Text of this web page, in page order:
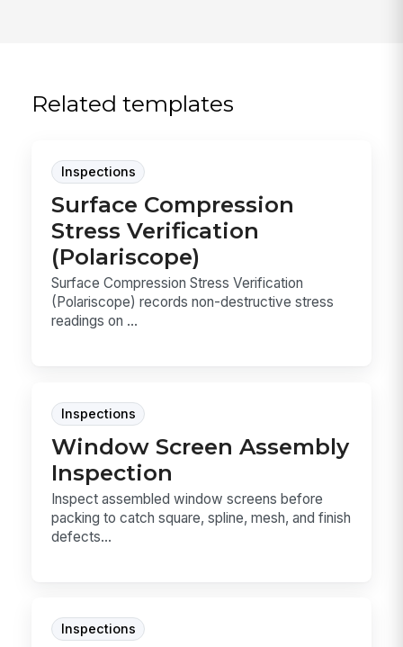
Related templates
Inspections
Surface Compression
Stress Verification
(Polariscope)
Surface Compression Stress Verification
(Polariscope) records non-destructive stress
readings on ...
Inspections
Window Screen Assembly
Inspection
Inspect assembled window screens before
packing to catch square, spline, mesh, and finish
defects...
Inspections